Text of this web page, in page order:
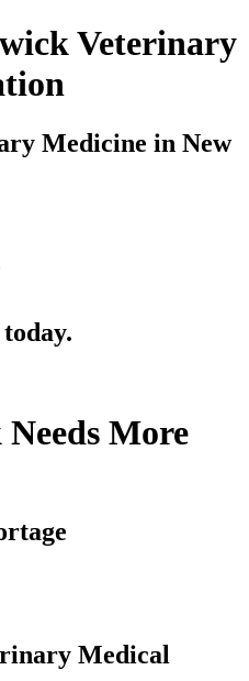
Veterinary
Medicine in New
More
Medical